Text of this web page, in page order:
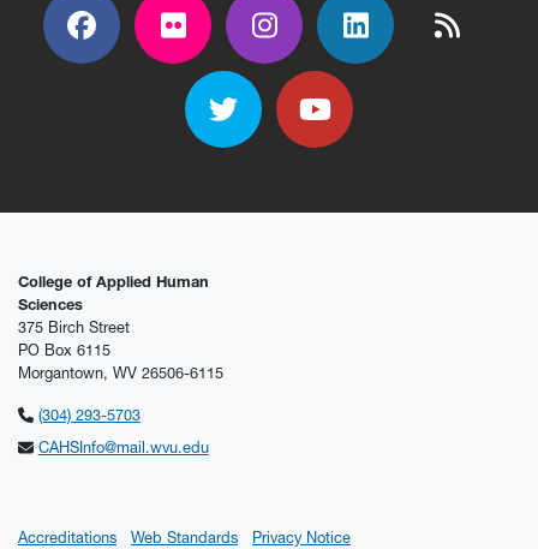
Facebook
Flickr Flickr Flickr Flickr
TwitterYouTube
College of Applied Human
Sciences
375 Birch Street
PO Box 6115
Morgantown, WV 26506-6115
(304) 293-5703
CAHSInfo@mail.wvu.edu
Accreditations Web Standards Privacy Notice